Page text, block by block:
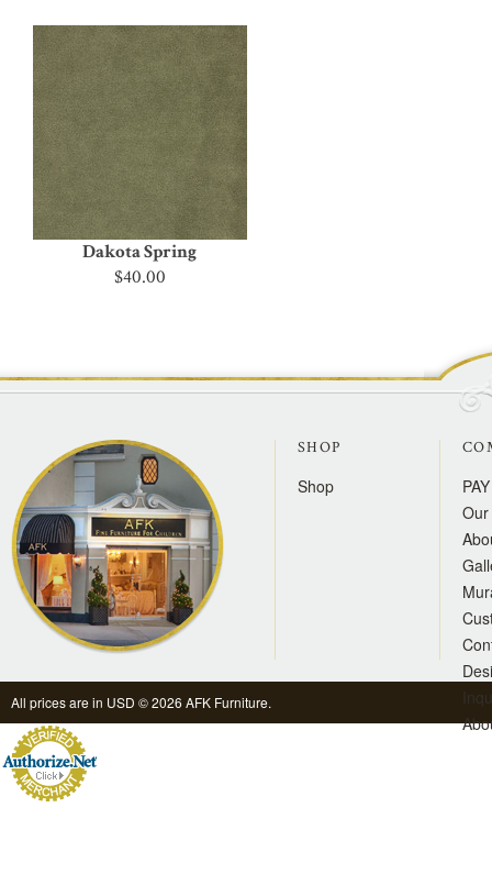
Dakota Spring
$40.00
SHOP
Shop
All prices are in USD © 2026 AFK Furniture.